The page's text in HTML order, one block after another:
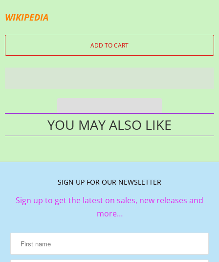
WIKIPEDIA
ADD TO CART
YOU MAY ALSO LIKE
SIGN UP FOR OUR NEWSLETTER
Sign up to get the latest on sales, new releases and
more…